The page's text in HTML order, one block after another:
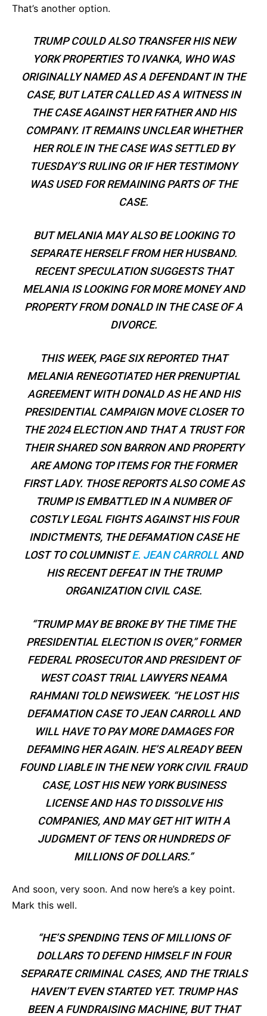
That’s another option.
TRUMP COULD ALSO TRANSFER HIS NEW
YORK PROPERTIES TO IVANKA, WHO WAS
ORIGINALLY NAMED AS A DEFENDANT IN THE
CASE, BUT LATER CALLED AS A WITNESS IN
THE CASE AGAINST HER FATHER AND HIS
COMPANY. IT REMAINS UNCLEAR WHETHER
HER ROLE IN THE CASE WAS SETTLED BY
TUESDAY’S RULING OR IF HER TESTIMONY
WAS USED FOR REMAINING PARTS OF THE
CASE.
BUT MELANIA MAY ALSO BE LOOKING TO
SEPARATE HERSELF FROM HER HUSBAND.
RECENT SPECULATION SUGGESTS THAT
MELANIA IS LOOKING FOR MORE MONEY AND
PROPERTY FROM DONALD IN THE CASE OF A
DIVORCE.
THIS WEEK, PAGE SIX REPORTED THAT
MELANIA RENEGOTIATED HER PRENUPTIAL
AGREEMENT WITH DONALD AS HE AND HIS
PRESIDENTIAL CAMPAIGN MOVE CLOSER TO
THE 2024 ELECTION AND THAT A TRUST FOR
THEIR SHARED SON BARRON AND PROPERTY
ARE AMONG TOP ITEMS FOR THE FORMER
FIRST LADY. THOSE REPORTS ALSO COME AS
TRUMP IS EMBATTLED IN A NUMBER OF
COSTLY LEGAL FIGHTS AGAINST HIS FOUR
INDICTMENTS, THE DEFAMATION CASE HE
LOST TO COLUMNISTE. JEAN CARROLLAND
HIS RECENT DEFEAT IN THE TRUMP
ORGANIZATION CIVIL CASE.
“TRUMP MAY BE BROKE BY THE TIME THE
PRESIDENTIAL ELECTION IS OVER,” FORMER
FEDERAL PROSECUTOR AND PRESIDENT OF
WEST COAST TRIAL LAWYERS NEAMA
RAHMANI TOLDNEWSWEEK. “HE LOST HIS
DEFAMATION CASE TO JEAN CARROLL AND
WILL HAVE TO PAY MORE DAMAGES FOR
DEFAMING HER AGAIN. HE’S ALREADY BEEN
FOUND LIABLE IN THE NEW YORK CIVIL FRAUD
CASE, LOST HIS NEW YORK BUSINESS
LICENSE AND HAS TO DISSOLVE HIS
COMPANIES, AND MAY GET HIT WITH A
JUDGMENT OF TENS OR HUNDREDS OF
MILLIONS OF DOLLARS.”
And soon, very soon. And now here’s a key point.
Mark this well.
“HE’S SPENDING TENS OF MILLIONS OF
DOLLARS TO DEFEND HIMSELF IN FOUR
SEPARATE CRIMINAL CASES, AND THE TRIALS
HAVEN’T EVEN STARTED YET. TRUMP HAS
BEEN A FUNDRAISING MACHINE, BUT THAT